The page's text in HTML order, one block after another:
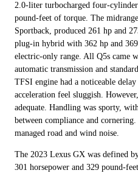
2.0-liter turbocharged four-
pound-feet of torque. The
Sportback, produced 261 hp and
plug-in hybrid with 362 hp and
electric-only range. All Q5s came
automatic transmission and
TFSI engine had a noticeable
acceleration feel sluggish.
adequate. Handling was sporty,
between compliance and
managed road and wind noise.
The 2023 Lexus GX was defined
301 horsepower and 329 pound-